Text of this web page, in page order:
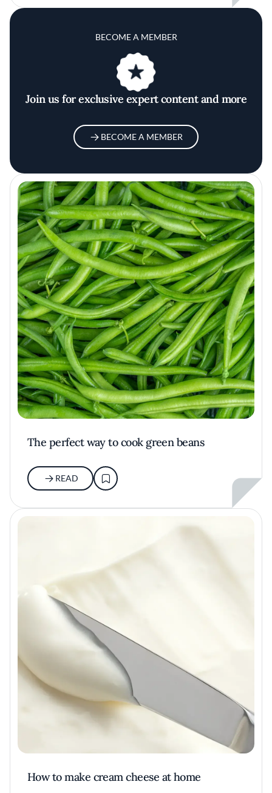
BECOME A MEMBER
Join us for exclusive expert content and more
BECOME A MEMBER
The perfect way to cook green beans
READ
How to make cream cheese at home